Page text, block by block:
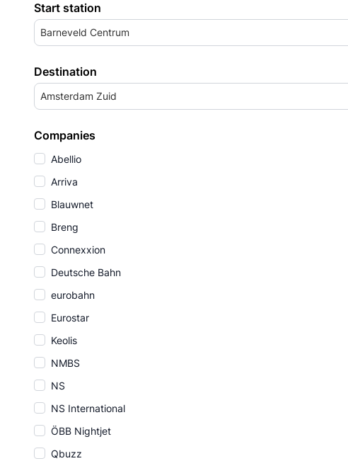
Start station
Barneveld Centrum
Destination
Amsterdam Zuid
Companies
Abellio
Arriva
Blauwnet
Breng
Connexxion
Deutsche Bahn
eurobahn
Eurostar
Keolis
NMBS
NS
NS International
ÖBB Nightjet
Qbuzz